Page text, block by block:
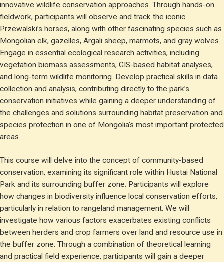
innovative wildlife conservation approaches. Through hands-on
fieldwork, participants will observe and track the iconic
Przewalski’s horses, along with other fascinating species such as
Mongolian elk, gazelles, Argali sheep, marmots, and gray wolves.
Engage in essential ecological research activities, including
vegetation biomass assessments, GIS-based habitat analyses,
and long-term wildlife monitoring. Develop practical skills in data
collection and analysis, contributing directly to the park’s
conservation initiatives while gaining a deeper understanding of
the challenges and solutions surrounding habitat preservation and
species protection in one of Mongolia's most important protected
areas.
This course will delve into the concept of community-based
conservation, examining its significant role within Hustai National
Park and its surrounding buffer zone. Participants will explore
how changes in biodiversity influence local conservation efforts,
particularly in relation to rangeland management. We will
investigate how various factors exacerbates existing conflicts
between herders and crop farmers over land and resource use in
the buffer zone. Through a combination of theoretical learning
and practical field experience, participants will gain a deeper